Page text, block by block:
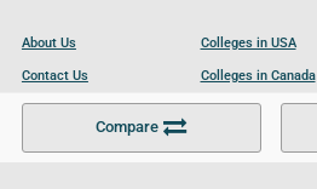
Compare
About Us
Contact Us
Become a Partner
Colleges in USA
Colleges in Canada
Colleges in UK